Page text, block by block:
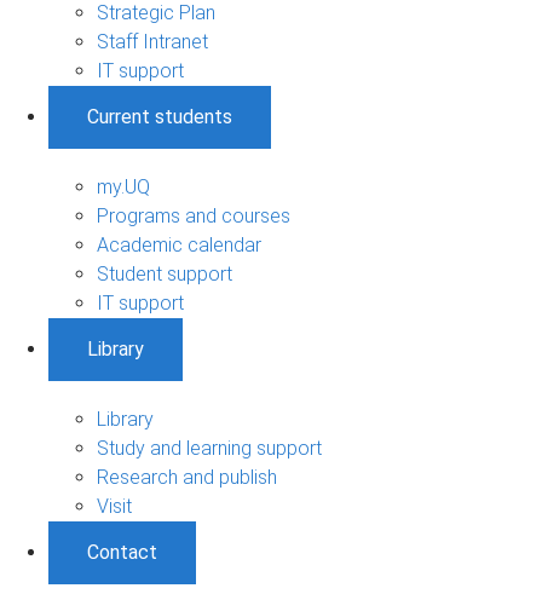
Strategic Plan
Staff Intranet
IT support
Current students
my.UQ
Programs and courses
Academic calendar
Student support
IT support
Library
Library
Study and learning support
Research and publish
Visit
Contact